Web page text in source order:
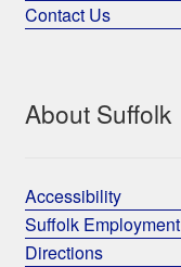
Contact Us
About Suffolk
Accessibility
Suffolk Employment
Directions